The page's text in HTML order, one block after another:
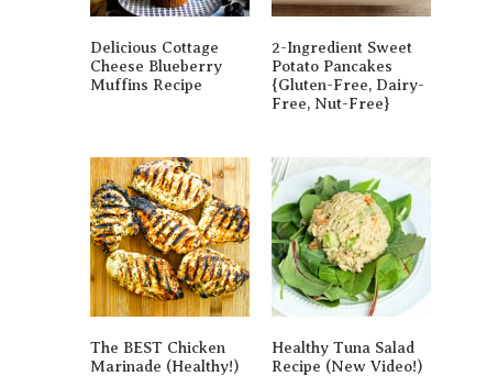
Delicious Cottage
Cheese Blueberry
Muffins Recipe
2-Ingredient Sweet
Potato Pancakes
{gluten-Free, Dairy-
Free, Nut-Free}
The BEST Chicken
Marinade (Healthy!)
Healthy Tuna Salad
Recipe (New Video!)